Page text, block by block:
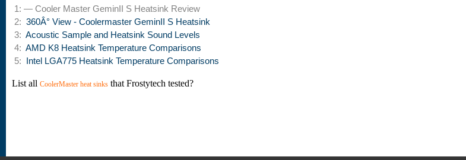
1: — Cooler Master GeminII S Heatsink Review
2: 360Â° View - Coolermaster GeminII S Heatsink
3: Acoustic Sample and Heatsink Sound Levels
4: AMD K8 Heatsink Temperature Comparisons
5:
Intel LGA775 Heatsink Temperature Comparisons
List all CoolerMaster heat sinks that Frostytech tested?